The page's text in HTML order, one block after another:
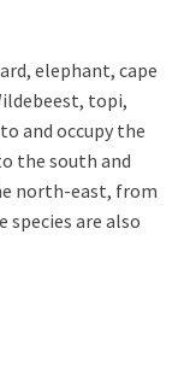
elephant, cape
topi,
and occupy the
the south and
north-east, from
are also